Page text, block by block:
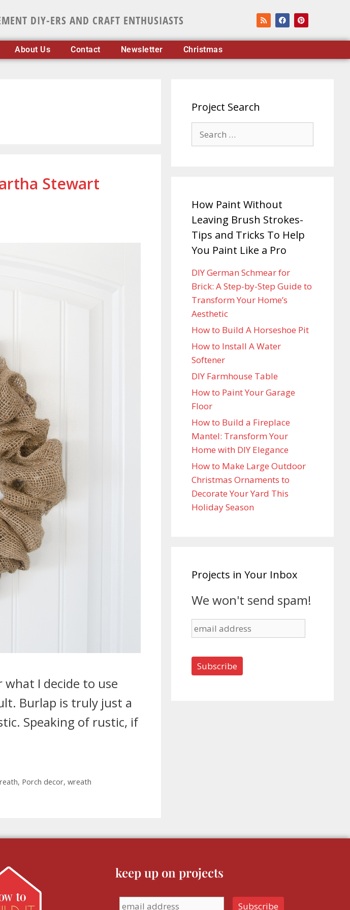
DIY-ERS AND CRAFT ENTHUSIASTS
About Us Contact Newsletter Christmas
Stewart
I decide to use
Burlap is truly just a
Speaking of rustic, if
, Porch decor, wreath
Project Search
How Paint Without
Leaving Brush Strokes-
Tips and Tricks To Help
You Paint Like a Pro
DIY German Schmear for
Brick: A Step-by-Step Guide to
Transform Your Home’s
Aesthetic
How to Build A Horseshoe Pit
How to Install A Water
Softener
DIY Farmhouse Table
How to Paint Your Garage
Floor
How to Build a Fireplace
Mantel: Transform Your
Home with DIY Elegance
How to Make Large Outdoor
Christmas Ornaments to
Decorate Your Yard This
Holiday Season
Projects in Your Inbox
We won't send spam!
keep up on projects